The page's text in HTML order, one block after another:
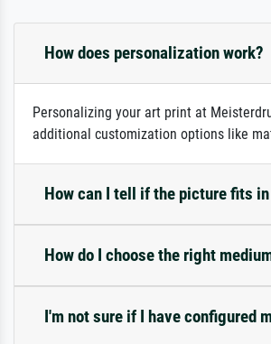
How does personalization work?
Personalizing your art print at
additional customization options like
How can I tell if the picture fits in
How do I choose the right
I'm not sure if I have configured